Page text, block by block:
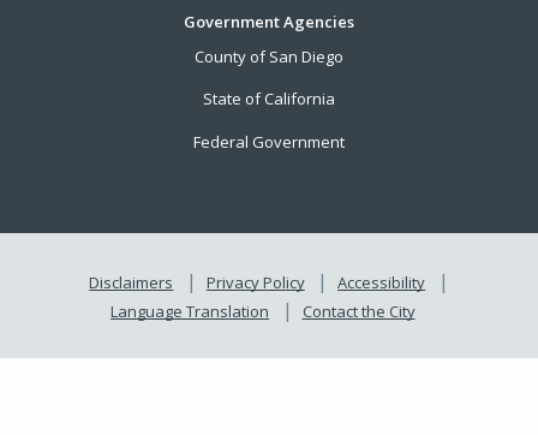
Government Agencies
County of San Diego
State of California
Federal Government
Disclaimers Privacy Policy
Accessibility
Language Translation
Contact the City